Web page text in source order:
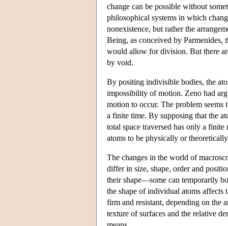
change can be possible without
philosophical systems in which
nonexistence, but rather the
Being, as conceived by Parmenides,
would allow for division. But there
by void.
By positing indivisible bodies, the
impossibility of motion. Zeno had
motion to occur. The problem
a finite time. By supposing that the
total space traversed has only a
atoms to be physically or
The changes in the world of
differ in size, shape, order and
their shape—some can temporarily
the shape of individual atoms
firm and resistant, depending on the
texture of surfaces and the relative